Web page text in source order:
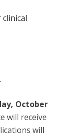
October
will receive
will